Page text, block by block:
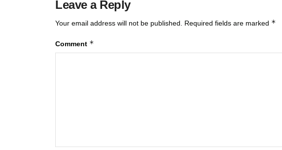
Leave a Reply
Your email address will not be published. Required fields are marked *
Comment *